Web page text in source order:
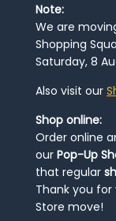
Note:
We are
Shopping
Saturday, 8
Also visit our
Shop online:
Order online
our Pop-Up
that regular
Thank you for
Store move!